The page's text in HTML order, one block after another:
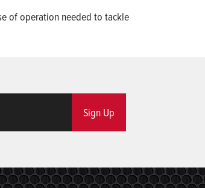
of operation needed to tackle
Sign Up